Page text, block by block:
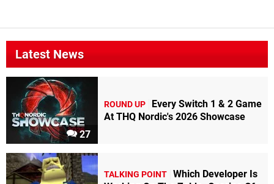
Latest News
27
ROUND UP
Every Switch 1 & 2 Game
At THQ Nordic's 2026 Showcase
TALKING POINT Which Developer Is